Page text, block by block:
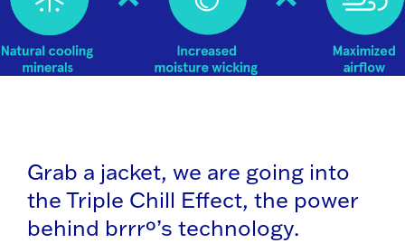
Grab a jacket, we are going into
the Triple Chill Effect, the power
behind brrrº’s technology.